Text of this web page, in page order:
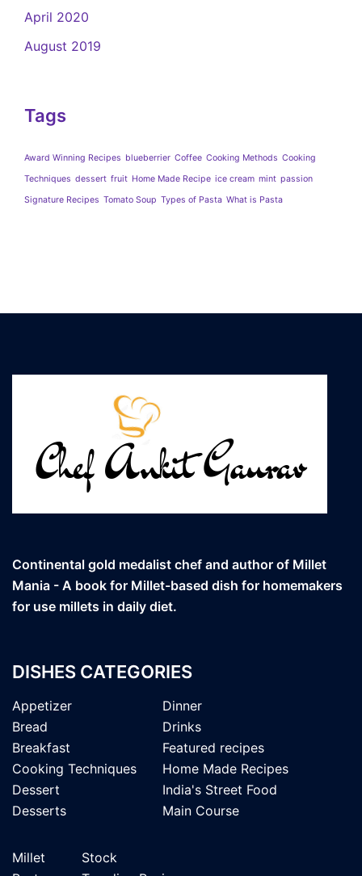
April 2020
August 2019
Tags
Award Winning Recipes blueberrier Coffee Cooking Methods Cooking
Techniques dessert fruit Home Made Recipe ice cream mint passion
Signature Recipes Tomato Soup Types of Pasta What is Pasta
Continental gold medalist chef and author of Millet
Mania - A book for Millet-based dish for homemakers
for use millets in daily diet.
DISHES CATEGORIES
Appetizer
Bread
Breakfast
Cooking Techniques
Dessert
Desserts
Dinner
Drinks
Featured recipes
Home Made Recipes
India's Street Food
Main Course
Millet
Stock